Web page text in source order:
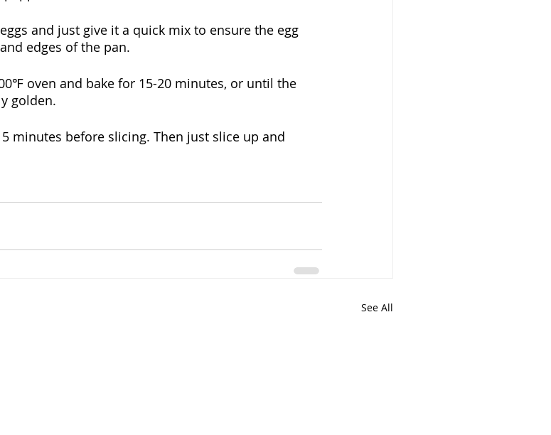
and just give it a quick mix to ensure the egg
edges of the pan.
oven and bake for 15-20 minutes, or until the
golden.
minutes before slicing. Then just slice up and
See All